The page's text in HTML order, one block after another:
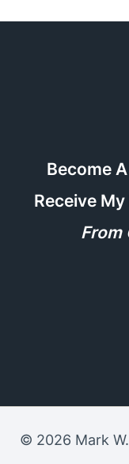
Become
Receive My
From
© 2026 Mark